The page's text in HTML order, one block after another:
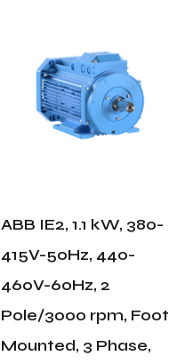
ABB IE2, 1.1 kW, 380-
415V-50Hz, 440-
460V-60Hz, 2
Pole/3000 rpm, Foot
Mounted, 3 Phase,